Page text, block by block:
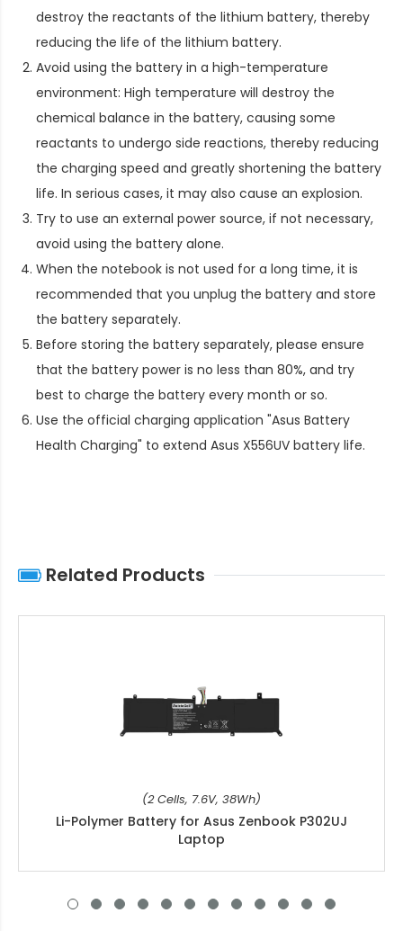
destroy the reactants of the lithium battery, thereby
reducing the life of the lithium battery.
Avoid using the battery in a high-temperature
environment: High temperature will destroy the
chemical balance in the battery, causing some
reactants to undergo side reactions, thereby reducing
the charging speed and greatly shortening the battery
life. In serious cases, it may also cause an explosion.
Try to use an external power source, if not necessary,
avoid using the battery alone.
When the notebook is not used for a long time, it is
recommended that you unplug the battery and store
the battery separately.
Before storing the battery separately, please ensure
that the battery power is no less than 80%, and try
best to charge the battery every month or so.
Use the official charging application "Asus Battery
Health Charging" to extend Asus X556UV battery life.
Related Products
(2 Cells, 7.6V, 38Wh)
Li-Polymer Battery for Asus Zenbook P302UJ
Laptop